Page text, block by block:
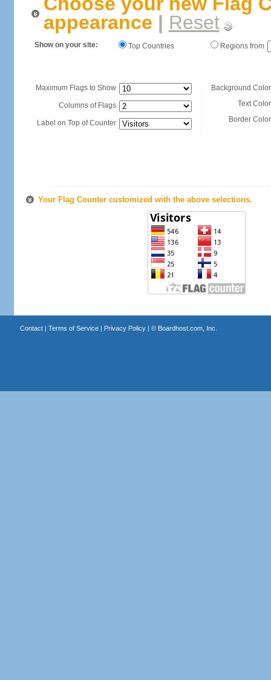
appearance | Reset
Show on your site: Top Countries Regions from
Maximum Flags to Show
Columns of Flags
Label on Top of Counter
Background
Text
Border
Your Flag Counter customized with the above selections.
Contact| Terms of Service| Privacy Policy| © Boardhost.com, Inc.